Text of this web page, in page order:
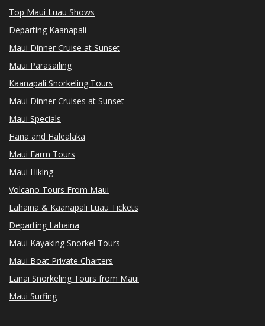
Top Maui Luau Shows
Departing Kaanapali
Maui Dinner Cruise at Sunset
Maui Parasailing
Kaanapali Snorkeling Tours
Maui Dinner Cruises at Sunset
Maui Specials
Hana and Halealaka
Maui Farm Tours
Maui Hiking
Volcano Tours From Maui
Lahaina & Kaanapali Luau Tickets
Departing Lahaina
Maui Kayaking Snorkel Tours
Maui Boat Private Charters
Lanai Snorkeling Tours from Maui
Maui Surfing